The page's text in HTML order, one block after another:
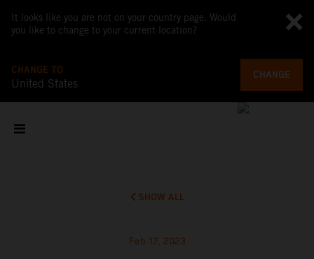
It looks like you are not on your country page. Would
you like to change to your current location?
CHANGE TO
United States
CHANGE
SHOW ALL
Feb 17, 2023